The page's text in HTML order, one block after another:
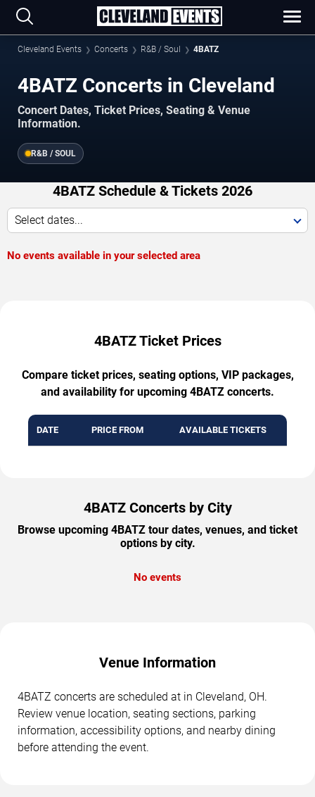
Cleveland Events Concerts R&B / Soul 4BATZ
4BATZ Concerts in Cleveland
Concert Dates, Ticket Prices, Seating & Venue
Information.
R&B / SOUL
4BATZ Schedule & Tickets 2026
Select dates...
No events available in your selected area
4BATZ Ticket Prices
Compare ticket prices, seating options, VIP packages,
and availability for upcoming 4BATZ concerts.
DATE PRICE FROM AVAILABLE TICKETS
4BATZ Concerts by City
Browse upcoming 4BATZ tour dates, venues, and ticket
options by city.
No events
Venue Information
4BATZ concerts are scheduled at in Cleveland, OH.
Review venue location, seating sections, parking
information, accessibility options, and nearby dining
before attending the event.